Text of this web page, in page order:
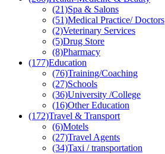
(21)Spa & Salons
(51)Medical Practice/ Doctors
(2)Veterinary Services
(5)Drug Store
(8)Pharmacy
(177)Education
(76)Training/Coaching
(27)Schools
(36)University /College
(16)Other Education
(172)Travel & Transport
(6)Motels
(27)Travel Agents
(34)Taxi / transportation